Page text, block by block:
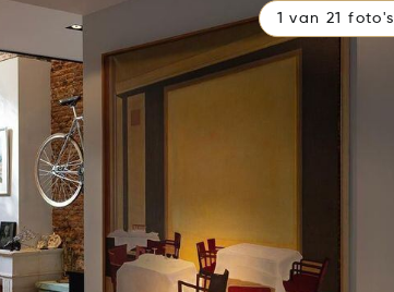
1 van 21 foto's